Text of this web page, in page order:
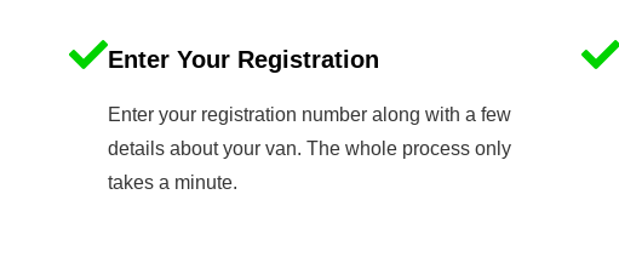
Enter Your Registration
Enter your registration number along with a few
details about your van. The whole process only
takes a minute.